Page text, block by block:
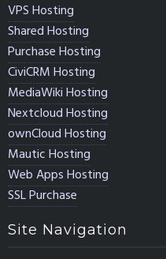
VPS Hosting
Shared Hosting
Purchase Hosting
CiviCRM Hosting
MediaWiki Hosting
Nextcloud Hosting
ownCloud Hosting
Mautic Hosting
Web Apps Hosting
SSL Purchase
Site Navigation